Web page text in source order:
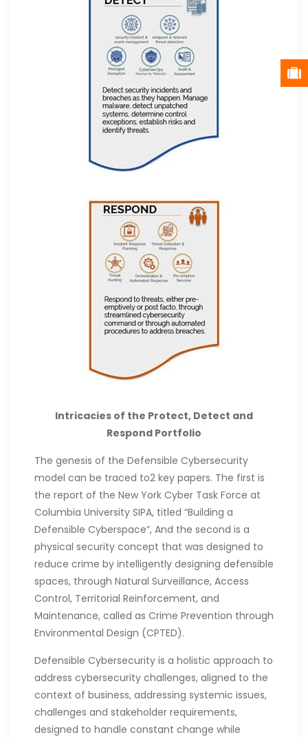
Intricacies of the Protect, Detect and
Respond Portfolio
The genesis of the Defensible Cybersecurity
model can be traced to2 key papers. The first is
the report of the New York Cyber Task Force at
Columbia University SIPA, titled “Building a
Defensible Cyberspace”, And the second is a
physical security concept that was designed to
reduce crime by intelligently designing defensible
spaces, through Natural Surveillance, Access
Control, Territorial Reinforcement, and
Maintenance, called as Crime Prevention through
Environmental Design (CPTED).
Defensible Cybersecurity is a holistic approach to
address cybersecurity challenges, aligned to the
context of business, addressing systemic issues,
challenges and stakeholder requirements,
designed to handle constant change while